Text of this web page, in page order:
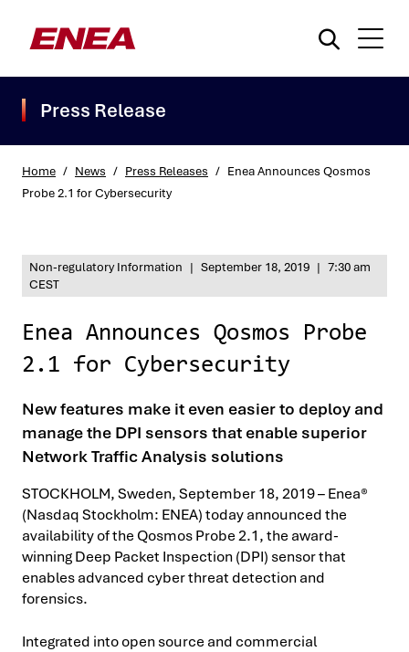
Press Release
Home / News / Press Releases / Enea Announces Qosmos
Probe 2.1 for Cybersecurity
Non-regulatory Information | September 18, 2019 | 7:30 am
CEST
Enea Announces Qosmos Probe
2.1 for Cybersecurity
New features make it even easier to deploy and
manage the DPI sensors that enable superior
Network Traffic Analysis solutions
STOCKHOLM, Sweden, September 18, 2019 – Enea®
(Nasdaq Stockholm: ENEA) today announced the
availability of the Qosmos Probe 2.1, the award-
winning Deep Packet Inspection (DPI) sensor that
enables advanced cyber threat detection and
forensics.
Integrated into open source and commercial